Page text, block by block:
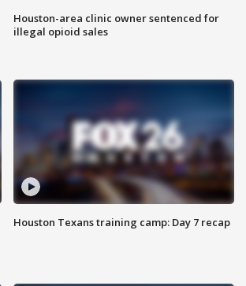
Houston-area clinic owner sentenced for
illegal opioid sales
Houston Texans training camp: Day 7 recap